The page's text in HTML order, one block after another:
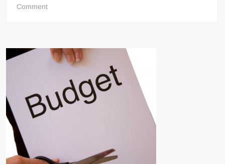
Commenton
Naval
Blockade,
Fears
of
Wider